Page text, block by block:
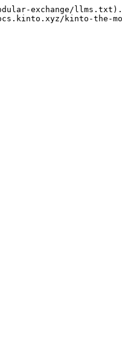
exchange/llms.txt).
kinto-the-